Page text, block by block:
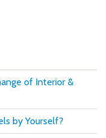
of Interior &
by Yourself?